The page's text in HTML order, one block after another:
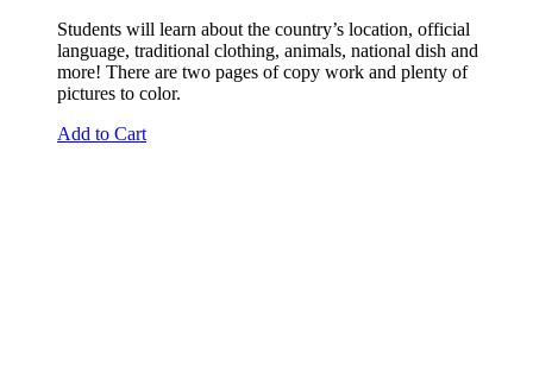
Students will learn about the country’s location, official
language, traditional clothing, animals, national dish and
more! There are two pages of copy work and plenty of
pictures to color.
Add to Cart